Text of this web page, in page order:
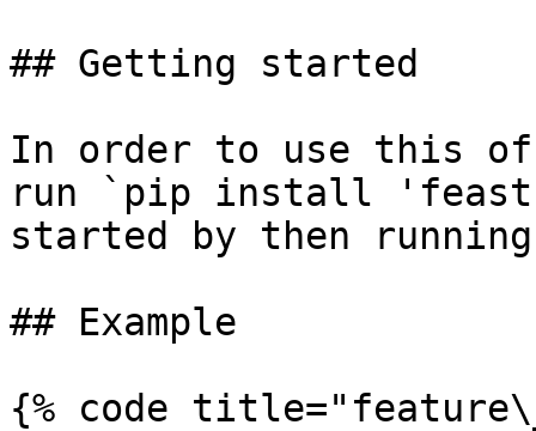
## Getting started
In order to use this
run `pip install
started by then
## Example
{% code